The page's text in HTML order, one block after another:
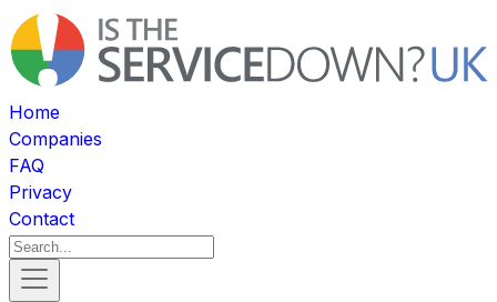
Home
Companies
FAQ
Privacy
Contact